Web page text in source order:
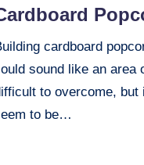
cardboard
sound like an area
to overcome,
to be…